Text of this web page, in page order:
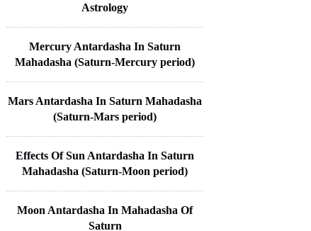
Astrology
Mercury Antardasha In Saturn
Mahadasha (Saturn-Mercury period)
Mars Antardasha In Saturn Mahadasha
(Saturn-Mars period)
Effects Of Sun Antardasha In Saturn
Mahadasha (Saturn-Moon period)
Moon Antardasha In Mahadasha Of
Saturn